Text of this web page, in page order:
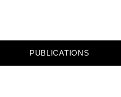
PUBLICATIONS